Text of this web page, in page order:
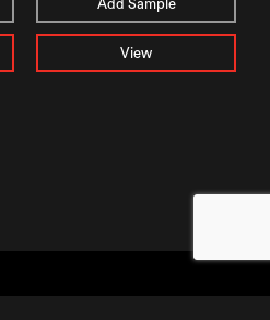
Add Sample
View